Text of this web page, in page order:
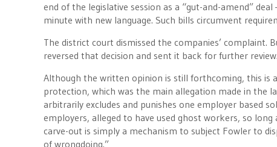
end of the legislative session as a “gut-and-amend”
minute with new language. Such bills circumvent
The district court dismissed the companies’ complaint.
reversed that decision and sent it back for further review.
Although the written opinion is still forthcoming, this is
protection, which was the main allegation made in the
arbitrarily excludes and punishes one employer based
employers, alleged to have used ghost workers, so
carve-out is simply a mechanism to subject Fowler to
of wrongdoing.”